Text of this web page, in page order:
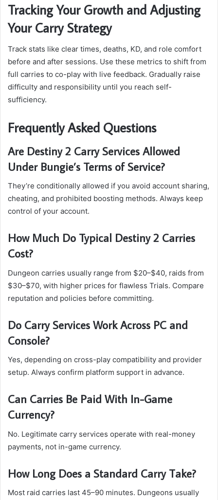
Tracking Your Growth and Adjusting
Your Carry Strategy
Track stats like clear times, deaths, KD, and role comfort
before and after sessions. Use these metrics to shift from
full carries to co-play with live feedback. Gradually raise
difficulty and responsibility until you reach self-
sufficiency.
Frequently Asked Questions
Are Destiny 2 Carry Services Allowed
Under Bungie’s Terms of Service?
They’re conditionally allowed if you avoid account sharing,
cheating, and prohibited boosting methods. Always keep
control of your account.
How Much Do Typical Destiny 2 Carries
Cost?
Dungeon carries usually range from $20–$40, raids from
$30–$70, with higher prices for flawless Trials. Compare
reputation and policies before committing.
Do Carry Services Work Across PC and
Console?
Yes, depending on cross-play compatibility and provider
setup. Always confirm platform support in advance.
Can Carries Be Paid With In-Game
Currency?
No. Legitimate carry services operate with real-money
payments, not in-game currency.
How Long Does a Standard Carry Take?
Most raid carries last 45–90 minutes. Dungeons usually